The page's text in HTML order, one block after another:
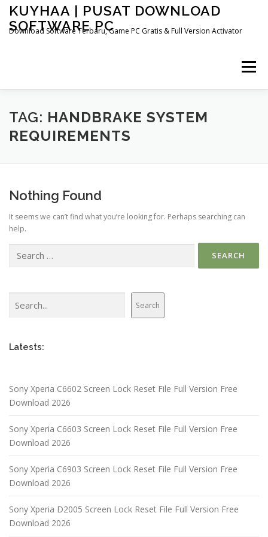
Skip
content
KUYHAA | PUSAT DOWNLOAD
SOFTWARE PC
Download Software Terbaru, Game PC Gratis & Full Version Activator
Menu
HOME CATEGORIES ABOUT US
TAG: HANDBRAKE SYSTEM
REQUIREMENTS
Nothing Found
It seems we can’t find what you’re looking for. Perhaps searching can
help.
for:
Search
Latests:
Sony Xperia C6602 Screen Lock Reset File Full Version Free
Download 2026
Sony Xperia C6603 Screen Lock Reset File Full Version Free
Download 2026
Sony Xperia C6903 Screen Lock Reset File Full Version Free
Download 2026
Sony Xperia D2005 Screen Lock Reset File Full Version Free
Download 2026